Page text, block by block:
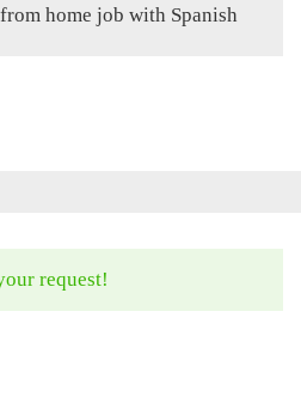
home job with Spanish
request!